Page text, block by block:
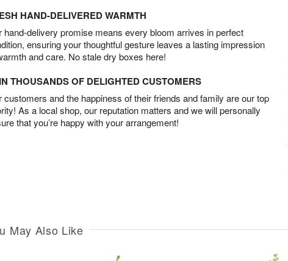
HAND-DELIVERED WARMTH
hand-delivery promise means every bloom arrives in perfect
ensuring your thoughtful gesture leaves a lasting impression
and care. No stale dry boxes here!
THOUSANDS OF DELIGHTED CUSTOMERS
customers and the happiness of their friends and family are our top
As a local shop, our reputation matters and we will personally
that you’re happy with your arrangement!
May Also Like